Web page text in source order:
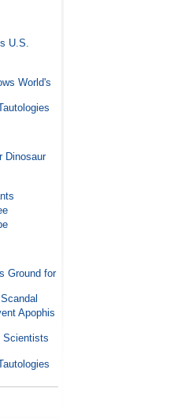
U.S.
World's
Dinosaur
Ground for
Apophis
Scientists